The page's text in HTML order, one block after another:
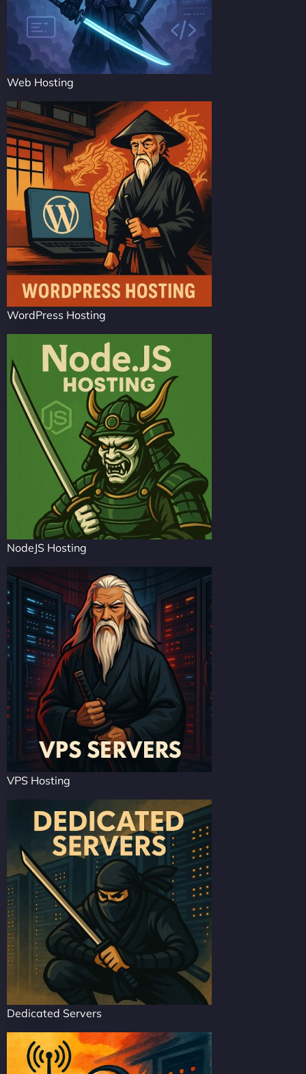
Web Hosting
WordPress Hosting
NodeJS Hosting
VPS Hosting
Dedicated Servers